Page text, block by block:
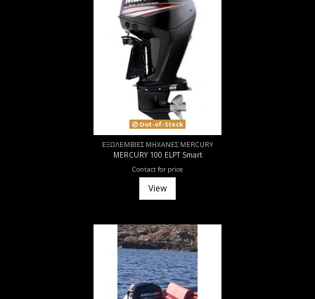
Out-of-Stock
ΕΞΩΛΕΜΒΙΕΣ ΜΗΧΑΝΕΣ MERCURY
MERCURY 100 ELPT Smart
Contact for price
View